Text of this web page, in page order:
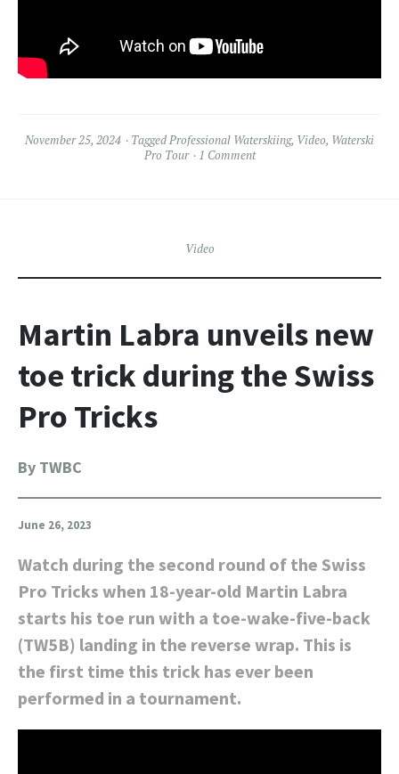
November 25, 2024 TaggedProfessional Waterskiing, Video, Waterski
Pro Tour
1 Comment
Video
Martin Labra unveils new
toe trick during the Swiss
Pro Tricks
By TWBC
June 26, 2023
Watch during the second round of the Swiss
Pro Tricks when 18-year-old Martin Labra
starts his toe run with a toe-wake-five-back
(TW5B) landing in the reverse wrap. This is
the first time this trick has ever been
performed in a tournament.